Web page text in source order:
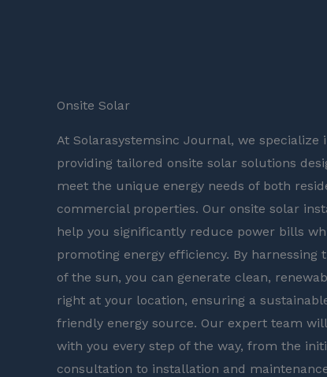
Onsite Solar
At Solarasystemsinc Journal, we specialize
providing tailored onsite solar solutions
meet the unique energy needs of both
commercial properties. Our onsite solar
help you significantly reduce power bills
promoting energy efficiency. By harnessing
of the sun, you can generate clean,
right at your location, ensuring a
friendly energy source. Our expert team
with you every step of the way, from the
consultation to installation and